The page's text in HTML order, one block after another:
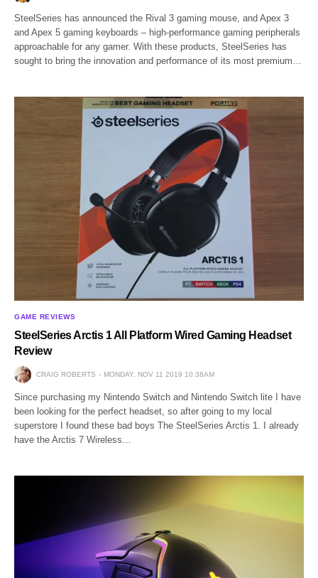
SteelSeries has announced the Rival 3 gaming mouse, and Apex 3
and Apex 5 gaming keyboards – high-performance gaming peripherals
approachable for any gamer. With these products, SteelSeries has
sought to bring the innovation and performance of its most premium…
GAME REVIEWS
SteelSeries Arctis 1 All Platform Wired Gaming Headset
Review
CRAIG ROBERTS MONDAY, NOV 11 2019 10:38AM
Since purchasing my Nintendo Switch and Nintendo Switch lite I have
been looking for the perfect headset, so after going to my local
superstore I found these bad boys The SteelSeries Arctis 1. I already
have the Arctis 7 Wireless…